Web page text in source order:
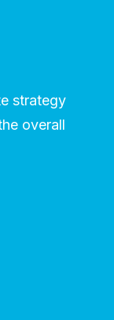
strategy
overall